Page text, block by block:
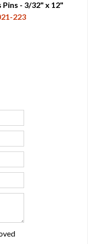
- 3/32" x 12"
223